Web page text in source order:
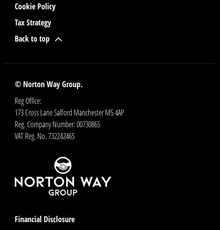
Cookie Policy
Tax Strategy
Back to top
© Norton Way Group.
Reg Office:
173 Cross Lane Salford Manchester M5 4AP
Reg. Company Number:00730865
VAT Reg. No.732242465
Financial Disclosure